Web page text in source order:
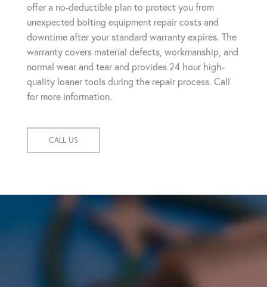
offer a no-deductible plan to protect you from
unexpected bolting equipment repair costs and
downtime after your standard warranty expires. The
warranty covers material defects, workmanship, and
normal wear and tear and provides 24 hour high-
quality loaner tools during the repair process. Call
for more information.
CALL US